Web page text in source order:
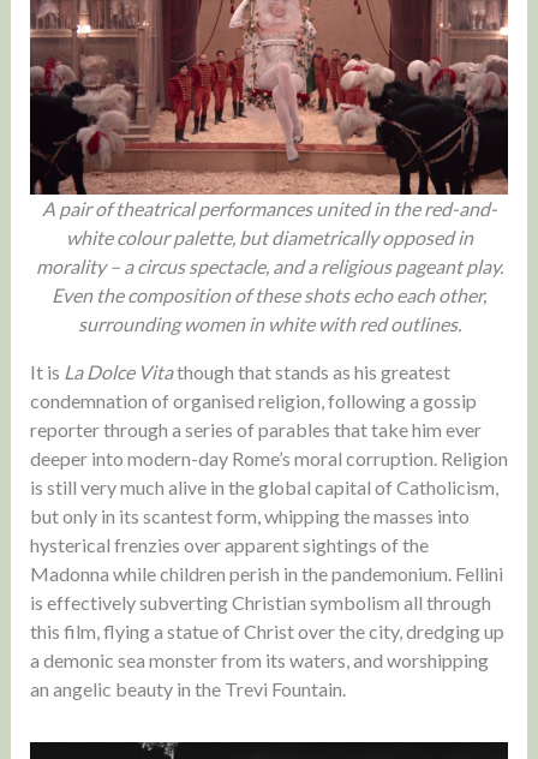
A pair of theatrical performances united in the red-and-
white colour palette, but diametrically opposed in
morality – a circus spectacle, and a religious pageant play.
Even the composition of these shots echo each other,
surrounding women in white with red outlines.
It is La Dolce Vitathough that stands as his greatest
condemnation of organised religion, following a gossip
reporter through a series of parables that take him ever
deeper into modern-day Rome’s moral corruption. Religion
is still very much alive in the global capital of Catholicism,
but only in its scantest form, whipping the masses into
hysterical frenzies over apparent sightings of the
Madonna while children perish in the pandemonium. Fellini
is effectively subverting Christian symbolism all through
this film, flying a statue of Christ over the city, dredging up
a demonic sea monster from its waters, and worshipping
an angelic beauty in the Trevi Fountain.